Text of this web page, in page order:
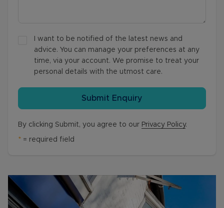
I want to be notified of the latest news and
advice. You can manage your preferences at any
time, via your account. We promise to treat your
personal details with the utmost care.
Submit Enquiry
By clicking Submit, you agree to our Privacy Policy.
* = required field